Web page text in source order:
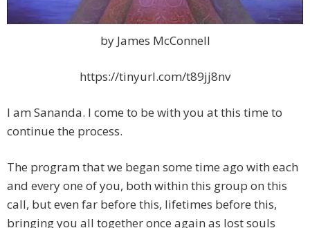
by James McConnell
https://tinyurl.com/t89jj8nv
I am Sananda. I come to be with you at this time to
continue the process.
The program that we began some time ago with each
and every one of you, both within this group on this
call, but even far before this, lifetimes before this,
bringing you all together once again as lost souls